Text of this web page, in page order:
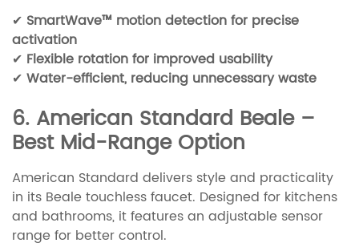
✔ SmartWave™ motion detection for precise
activation
✔ Flexible rotation for improved usability
✔ Water-efficient, reducing unnecessary waste
6. American Standard Beale –
Best Mid-Range Option
American Standard delivers style and practicality
in its Beale touchless faucet. Designed for kitchens
and bathrooms, it features an adjustable sensor
range for better control.